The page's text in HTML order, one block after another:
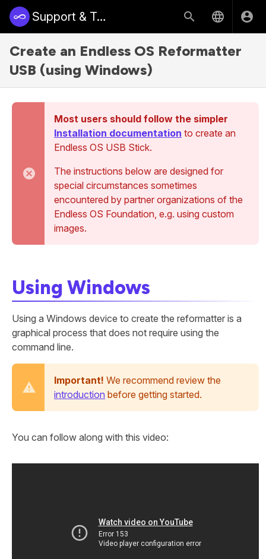
Support & Training | Endless Access
Create an Endless OS Reformatter
USB (using Windows)
Most users should follow the simpler
Installation documentation to create an
Endless OS USB Stick.
The instructions below are designed for
special circumstances sometimes
encountered by partner organizations of the
Endless OS Foundation, e.g. using custom
images.
Using Windows
Using a Windows device to create the reformatter is a
graphical process that does not require using the
command line.
Important! We recommend review the
introduction before getting started.
You can follow along with this video: